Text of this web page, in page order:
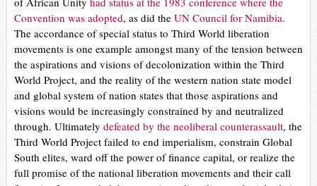
Convention was adopted, as did the UN Council for Namibia.
The accordance of special status to Third World liberation
movements is one example amongst many of the tension between
the aspirations and visions of decolonization within the Third
World Project, and the reality of the western nation state model
and global system of nation states that those aspirations and
visions would be increasingly constrained by and neutralized
through. Ultimately defeated by the neoliberal counterassault, the
Third World Project failed to end imperialism, constrain Global
South elites, ward off the power of finance capital, or realize the
full promise of the national liberation movements and their call